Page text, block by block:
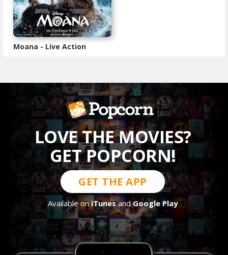
Moana - Live Action
LOVE THE MOVIES?
GET POPCORN!
GET THE APP
Available oniTunesandGoogle Play